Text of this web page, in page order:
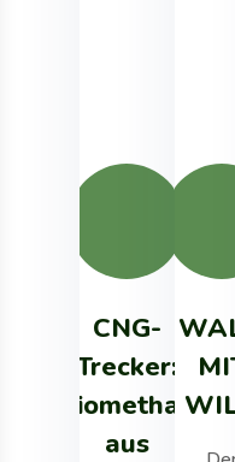
CNG-
Trecker:
Biomethan
aus